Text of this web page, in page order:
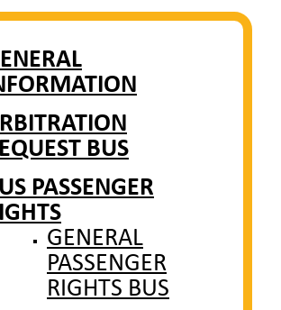
BUS
PASSENGER
GENERAL
PASSENGER
RIGHTS BUS